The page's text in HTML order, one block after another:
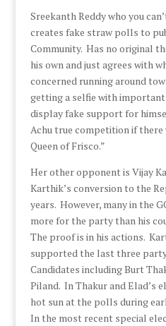
Sreekanth Reddy who you
creates fake straw polls to
Community. Has no original
his own and just agrees with
concerned running around
getting a selfie with
display fake support for
Achu true competition if there
Queen of Frisco.”
Her other opponent is Vijay
Karthik’s conversion to the
years. However, many in the
more for the party than his
The proof is in his actions.
supported the last three
Candidates including Burt
Piland. In Thakur and Elad’s
hot sun at the polls during
In the most recent special